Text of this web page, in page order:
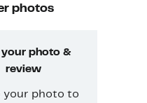
photos
photo &
review
your photo to